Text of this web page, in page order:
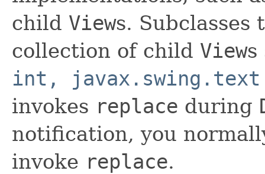
child Views. Subclasses
collection of child Views
int,
invokes replace during
notification, you
invoke replace.